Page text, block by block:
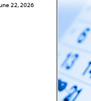
22, 2026